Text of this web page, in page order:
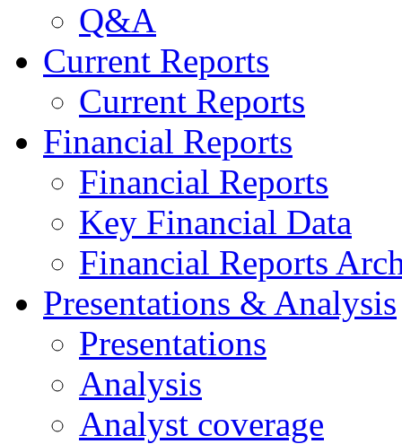
Q&A
Current Reports
Current Reports
Financial Reports
Financial Reports
Key Financial Data
Financial Reports
Presentations & Analysis
Presentations
Analysis
Analyst coverage